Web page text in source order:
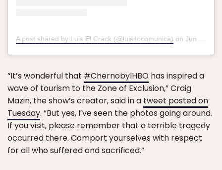
A post shared by Luis El Crack (@luisitocomunica) on Jun 10, 2019 at 1:45pm PDT
“It’s wonderful that #ChernobylHBO has inspired a
wave of tourism to the Zone of Exclusion,” Craig
Mazin, the show’s creator, said in a tweet posted on
Tuesday. “But yes, I’ve seen the photos going around.
If you visit, please remember that a terrible tragedy
occurred there. Comport yourselves with respect
for all who suffered and sacrificed.”